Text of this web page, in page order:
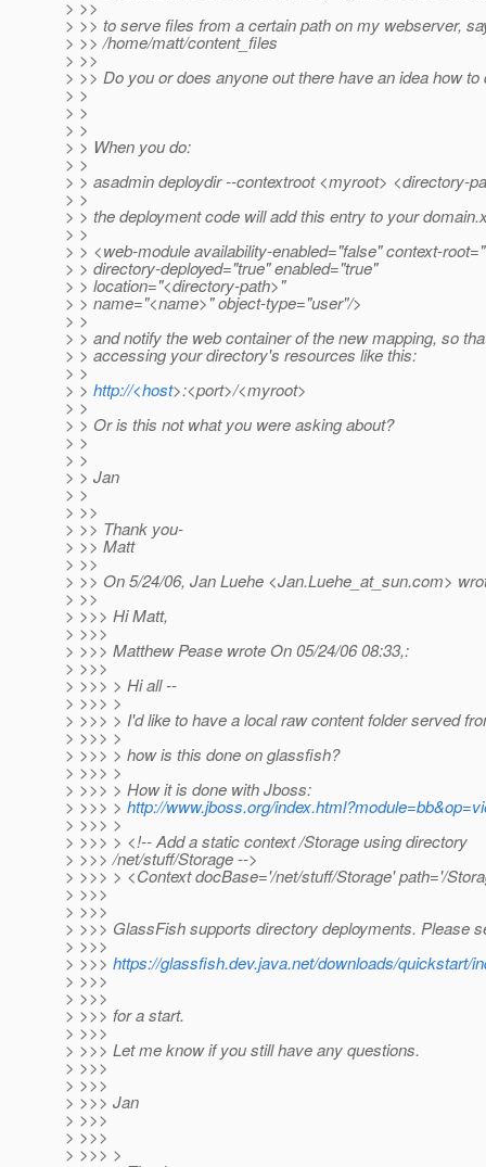
> >>
> >> to serve files from a certain path on my webserver,
> >> /home/matt/content_files
> >>
> >> Do you or does anyone out there have an idea how to
> >
> >
> >
> > When you do:
> >
> > asadmin deploydir --contextroot <myroot> <directory-
> >
> > the deployment code will add this entry to your
> >
> > <web-module availability-enabled="false" context-
> > directory-deployed="true" enabled="true"
> > location="<directory-path>"
> > name="<name>" object-type="user"/>
> >
> > and notify the web container of the new mapping, so
> > accessing your directory's resources like this:
> >
> > http://<host>:<port>/<myroot>
> >
> > Or is this not what you were asking about?
> >
> >
> > Jan
> >
> >>
> >> Thank you-
> >> Matt
> >>
> >> On 5/24/06, Jan Luehe <Jan.Luehe_at_sun.com>
> >>
> >>> Hi Matt,
> >>>
> >>> Matthew Pease wrote On 05/24/06 08:33,:
> >>>
> >>> > Hi all --
> >>> >
> >>> > I'd like to have a local raw content folder served
> >>> >
> >>> > how is this done on glassfish?
> >>> >
> >>> > How it is done with Jboss:
> >>> > http://www.jboss.org/
> >>> >
> >>> > <!-- Add a static context /Storage using directory
> >>> /net/stuff/Storage -->
> >>> > <Context docBase='/net/stuff/Storage' path='/
> >>>
> >>>
> >>> GlassFish supports directory deployments. Please
> >>>
> >>> https://glassfish.dev.java.net/downloads/quickstart/
> >>>
> >>>
> >>> for a start.
> >>>
> >>> Let me know if you still have any questions.
> >>>
> >>>
> >>> Jan
> >>>
> >>>
> >>> >